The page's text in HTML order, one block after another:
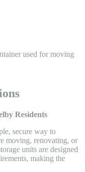
Residents
secure way to
moving, renovating, or
units are designed
making the